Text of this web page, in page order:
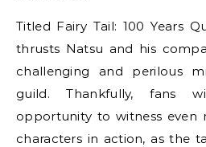
Titled Fairy Tail: 100 Years
thrusts Natsu and his
challenging and perilous
guild. Thankfully, fans
opportunity to witness even
characters in action, as the